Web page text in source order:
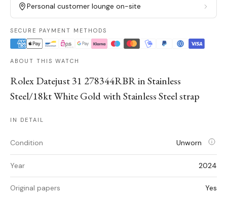
Personal customer lounge on-site
SECURE PAYMENT METHODS
ABOUT THIS WATCH
Rolex Datejust 31 278344RBR in Stainless
Steel/18kt White Gold with Stainless Steel strap
IN DETAIL
Condition Unworn
Year 2024
Original papers Yes